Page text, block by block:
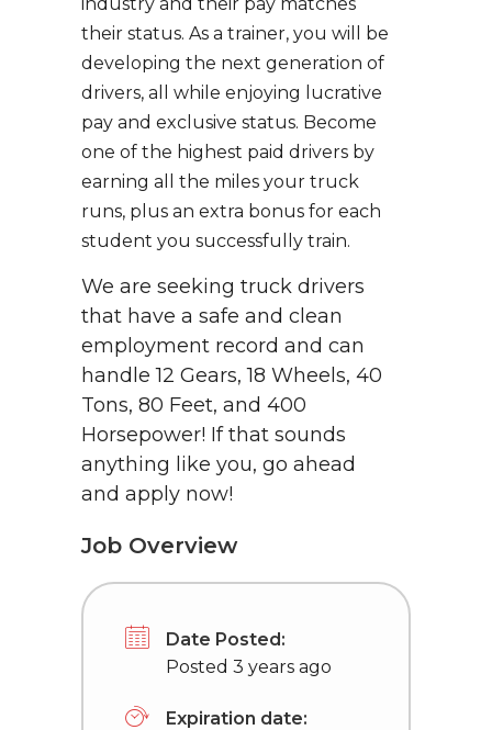
their status. As a trainer, you will be
developing the next generation of
drivers, all while enjoying lucrative
pay and exclusive status. Become
one of the highest paid drivers by
earning all the miles your truck
runs, plus an extra bonus for each
student you successfully train.
We are seeking truck drivers
that have a safe and clean
employment record and can
handle 12 Gears, 18 Wheels, 40
Tons, 80 Feet, and 400
Horsepower! If that sounds
anything like you, go ahead
and apply now!
Job Overview
Date Posted:
Posted 3 years ago
Expiration date: